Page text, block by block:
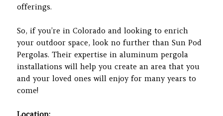
offerings.
So, if you’re in Colorado and looking to enrich
your outdoor space, look no further than Sun Pod
Pergolas. Their expertise in aluminum pergola
installations will help you create an area that you
and your loved ones will enjoy for many years to
come!